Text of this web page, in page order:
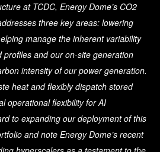
at TCDC, Energy Dome’s CO2
three key areas: lowering
manage the inherent variability
profiles and our on-site generation
intensity of our power generation.
heat and flexibly dispatch stored
operational flexibility for AI
to expanding our deployment of this
and note Energy Dome’s recent